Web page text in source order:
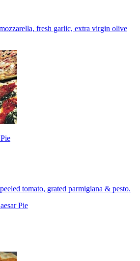
fresh garlic, extra virgin olive
tomato, grated parmigiana & pesto.
Pie